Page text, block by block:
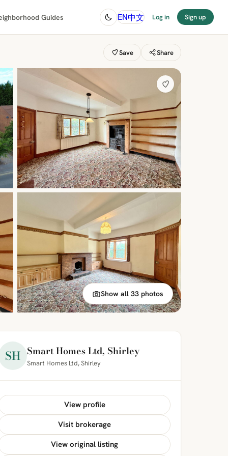
Guides EN中文 Log in Sign up
Save Share
Show all 33 photos
SH Smart Homes Ltd, Shirley
Smart Homes Ltd, Shirley
View profile
Visit brokerage
View original listing